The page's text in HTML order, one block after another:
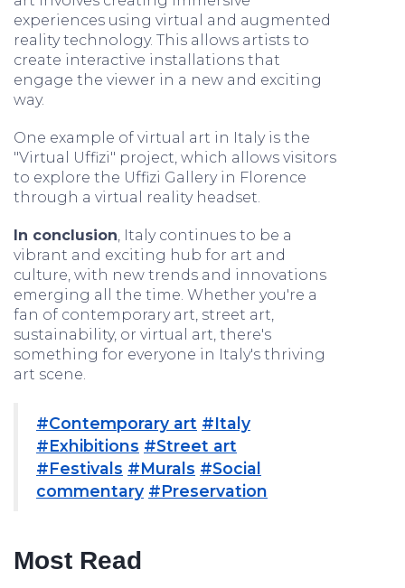
experiences using virtual and augmented
reality technology. This allows artists to
create interactive installations that
engage the viewer in a new and exciting
way.
One example of virtual art in Italy is the
"Virtual Uffizi" project, which allows visitors
to explore the Uffizi Gallery in Florence
through a virtual reality headset.
In conclusion, Italy continues to be a
vibrant and exciting hub for art and
culture, with new trends and innovations
emerging all the time. Whether you're a
fan of contemporary art, street art,
sustainability, or virtual art, there's
something for everyone in Italy's thriving
art scene.
#Contemporary art #Italy
#Exhibitions #Street art
#Festivals #Murals #Social
commentary #Preservation
Most Read